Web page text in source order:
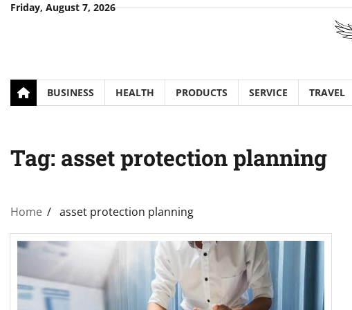
SkipFriday, August 7, 2026
BUSINESS HEALTH PRODUCTS SERVICE TRAVEL
Tag: asset protection planning
Home asset protection planning